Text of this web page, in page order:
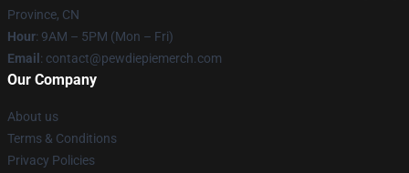
Province, CN
Hour: 9AM – 5PM (Mon – Fri)
Email: contact@pewdiepiemerch.com
Our Company
About us
Terms & Conditions
Privacy Policies